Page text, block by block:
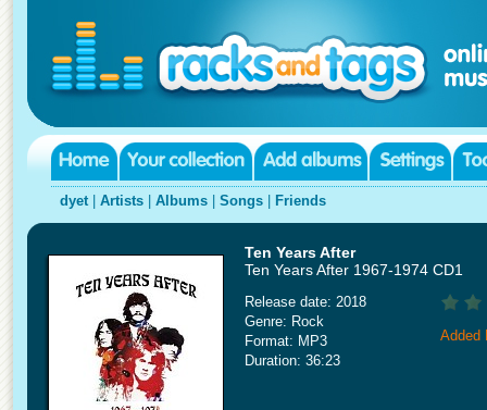
dyet| Artists Albums Songs Friends
Ten Years After
Ten Years After 1967-1974 CD1
Release date: 2018
Genre: Rock
Format: MP3
Duration: 36:23
Added